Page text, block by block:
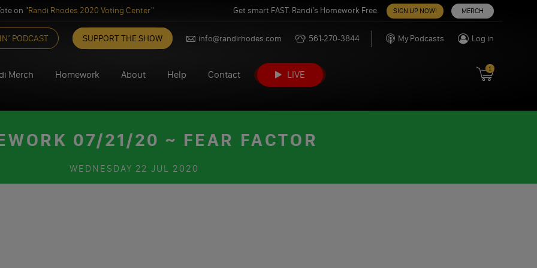
on "Randi Rhodes 2020 Voting Center" Get smart FAST. Randi’s Homework Free. SIGN UP NOW! MERCH
PODCAST SUPPORT THE SHOW info@randirhodes.com 561-270-3844 My Podcasts Log in
Merch Homework About Help Contact LIVE
1
07/21/20 ~ FEAR FACTOR
WEDNESDAY 22 JUL 2020